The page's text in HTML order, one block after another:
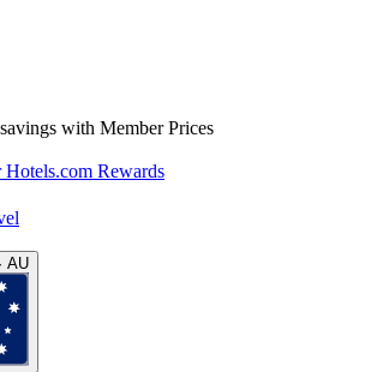
with Member Prices
Hotels.com Rewards
AU